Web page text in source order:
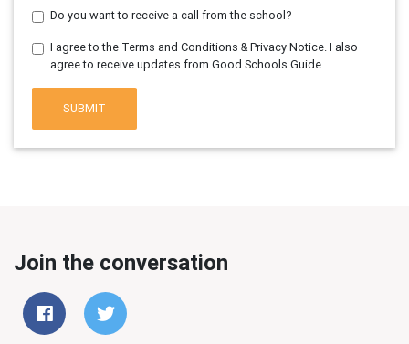
Do you want to receive a call from the school?
I agree to the Terms and Conditions & Privacy Notice. I also
agree to receive updates from Good Schools Guide.
SUBMIT
Join the conversation